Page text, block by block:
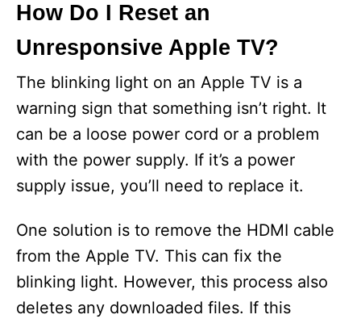
How Do I Reset an
Unresponsive Apple TV?
The blinking light on an Apple TV is a
warning sign that something isn’t right. It
can be a loose power cord or a problem
with the power supply. If it’s a power
supply issue, you’ll need to replace it.
One solution is to remove the HDMI cable
from the Apple TV. This can fix the
blinking light. However, this process also
deletes any downloaded files. If this